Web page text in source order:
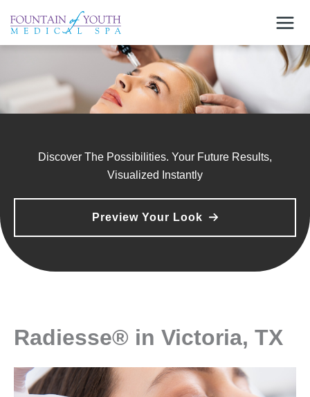
content
Discover The Possibilities. Your Future Results,
Visualized Instantly
Preview Your Look
Radiesse® in Victoria, TX